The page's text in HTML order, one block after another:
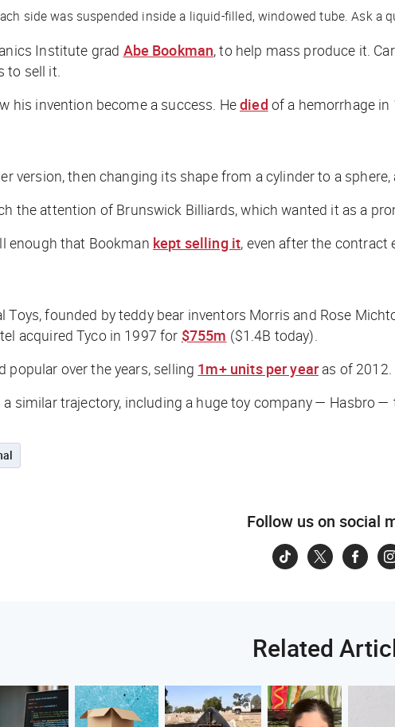
side was suspended inside a liquid-filled, windowed tube. Ask a
Institute grad Abe Bookman, to help mass produce it.
to sell it.
his invention become a success. Hedied of a hemorrhage in
version, then changing its shape from a cylinder to a sphere,
the attention of Brunswick Billiards, which wanted it as a
enough that Bookman kept selling it, even after the contract
Toys, founded by teddy bear inventors Morris and Rose
acquired Tyco in 1997 for $755m ($1.4B today).
popular over the years, selling 1m+ units per year as of 2012.
similar trajectory, including a huge toy company — Hasbro
Follow us on social
Related